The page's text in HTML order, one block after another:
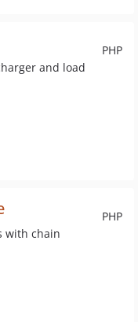
PHP
and load
PHP
with chain